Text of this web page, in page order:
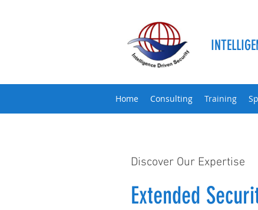
Home Consulting Training
Discover Our Expertise
Extended